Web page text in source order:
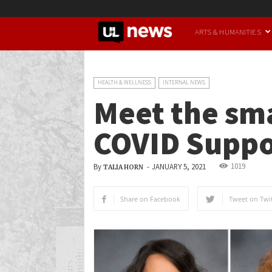
UofL
ARTS & HUMANITIES
HEALTH & WELLNESS INTERNAL NEWS
Meet the
COVID
By TALIA HORN - JANUARY 5, 2021 1019
Share on Facebook Tweet on